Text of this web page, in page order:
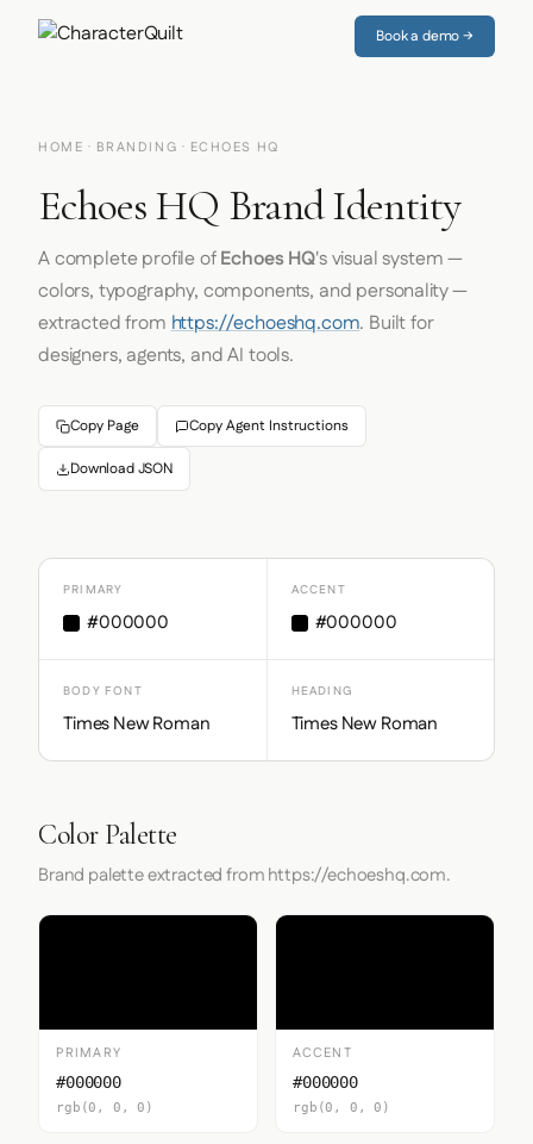
Book a demo →
HOME · BRANDING · ECHOES HQ
Echoes HQ Brand Identity
A complete profile ofEchoes HQ's visual system —
colors, typography, components, and personality —
extracted fromhttps://echoeshq.com. Built for
designers, agents, and AI tools.
Copy Page Copy Agent Instructions
Download JSON
PRIMARY
#000000
ACCENT
#000000
BODY FONT
Times New Roman
HEADING
Times New Roman
Color Palette
Brand palette extracted from https://echoeshq.com.
PRIMARY
#000000
rgb(0, 0, 0)
ACCENT
#000000
rgb(0, 0, 0)